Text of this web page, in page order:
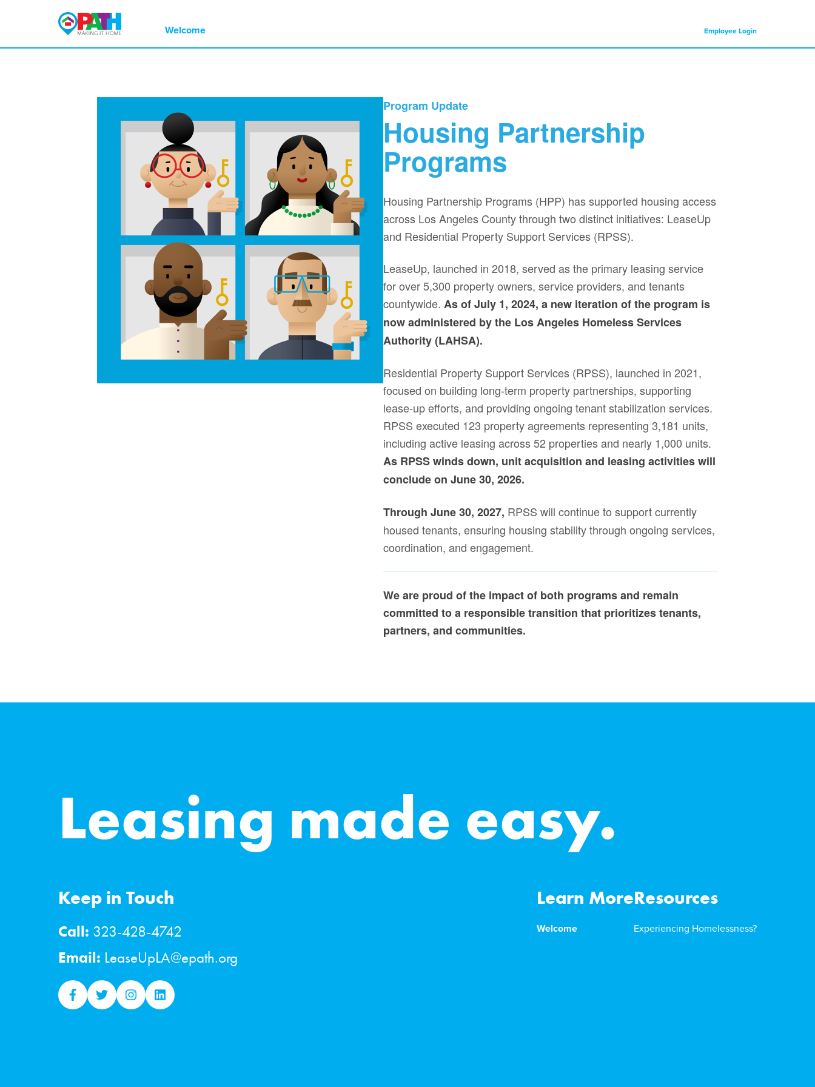
Multi-colored PATH logo with a small house and the tag line: Making it Home
Welcome Employee Login
Program Update
Housing Partnership
Programs
Housing Partnership Programs (HPP) has supported housing access
across Los Angeles County through two distinct initiatives: LeaseUp
and Residential Property Support Services (RPSS).
LeaseUp, launched in 2018, served as the primary leasing service
for over 5,300 property owners, service providers, and tenants
countywide. As of July 1, 2024, a new iteration of the program is
now administered by the Los Angeles Homeless Services
Authority (LAHSA).
Residential Property Support Services (RPSS), launched in 2021,
focused on building long-term property partnerships, supporting
lease-up efforts, and providing ongoing tenant stabilization services.
RPSS executed 123 property agreements representing 3,181 units,
including active leasing across 52 properties and nearly 1,000 units.
As RPSS winds down, unit acquisition and leasing activities will
conclude on June 30, 2026.
Through June 30, 2027, RPSS will continue to support currently
housed tenants, ensuring housing stability through ongoing services,
coordination, and engagement.
We are proud of the impact of both programs and remain
committed to a responsible transition that prioritizes tenants,
partners, and communities.
Leasing made easy.
Keep in Touch
Call: 323-428-4742
Email: LeaseUpLA@epath.org
lease-up facebook
lease-up twitter
lease-up instagram
lease-up linkedin
Learn More
Welcome
Resources
Experiencing Homelessness?